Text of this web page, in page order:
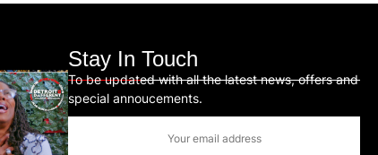
Stay In Touch
To be updated with all the latest news, offers and
special annoucements.